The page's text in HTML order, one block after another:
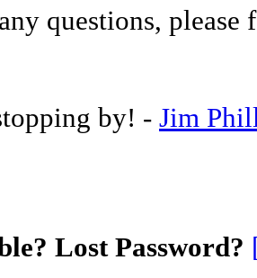
questions, please
by! - Jim
Lost Password?